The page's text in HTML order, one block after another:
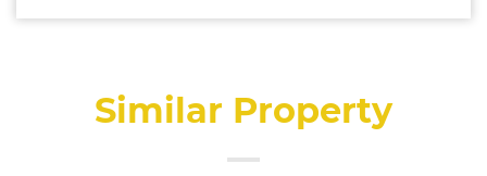
Similar Property